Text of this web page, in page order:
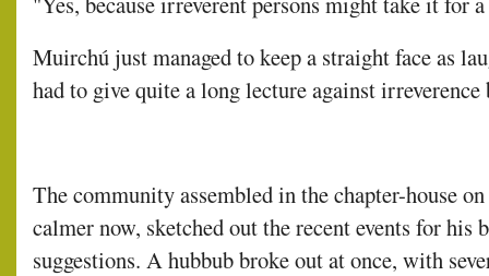
Muirchú just managed to keep a straight face as
had to give quite a long lecture against
The community assembled in the chapter-house
calmer now, sketched out the recent events for
suggestions. A hubbub broke out at once, with